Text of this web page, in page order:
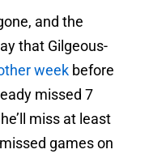
and the
that Gilgeous-
week before
missed 7
miss at least
games on